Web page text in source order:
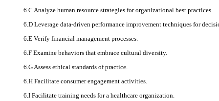
6.C Analyze human resource strategies for organizational best practices.
6.D Leverage data-driven performance improvement techniques for
6.E Verify financial management processes.
6.F Examine behaviors that embrace cultural diversity.
6.G Assess ethical standards of practice.
6.H Facilitate consumer engagement activities.
6.I Facilitate training needs for a healthcare organization.